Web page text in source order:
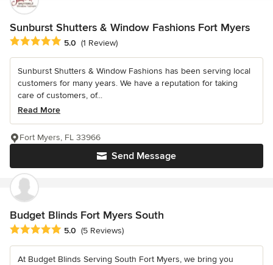
Sunburst Shutters & Window Fashions Fort Myers
Average rating: 5 out of 5 stars
5.0 (1 Review)
Sunburst Shutters & Window Fashions has been serving local
customers for many years. We have a reputation for taking
care of customers, of...
Read More
Send Message
Fort Myers, FL 33966
Budget Blinds Fort Myers South
Average rating: 5 out of 5 stars
5.0 (5 Reviews)
At Budget Blinds Serving South Fort Myers, we bring you